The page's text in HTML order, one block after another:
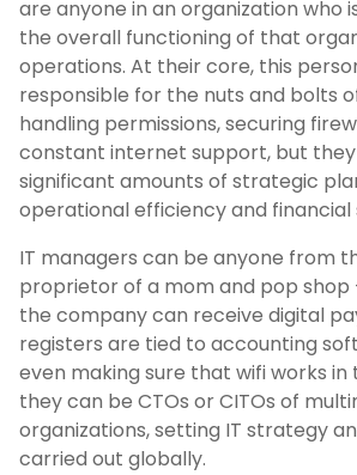
are anyone in an organization who
the overall functioning of that
operations. At their core, this
responsible for the nuts and bolts
handling permissions, securing
constant internet support, but they
significant amounts of strategic
operational efficiency and financial
IT managers can be anyone from
proprietor of a mom and pop shop
the company can receive digital
registers are tied to accounting
even making sure that wifi works
they can be CTOs or CITOs of
organizations, setting IT strategy
carried out globally.